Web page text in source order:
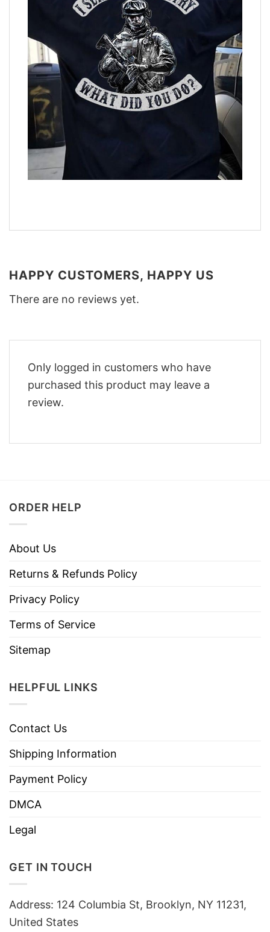
HAPPY CUSTOMERS, HAPPY US
There are no reviews yet.
Only logged in customers who have
purchased this product may leave a
review.
ORDER HELP
About Us
Returns & Refunds Policy
Privacy Policy
Terms of Service
Sitemap
HELPFUL LINKS
Contact Us
Shipping Information
Payment Policy
DMCA
Legal
GET IN TOUCH
Address: 124 Columbia St, Brooklyn, NY 11231,
United States